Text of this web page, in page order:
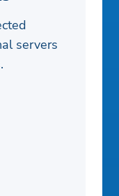
servers